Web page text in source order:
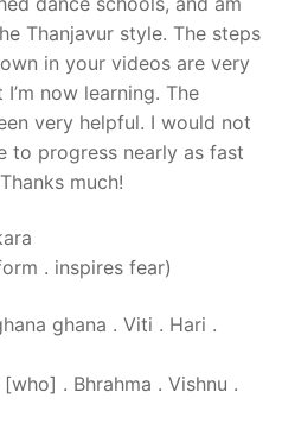
Thanjavur style. The steps
in your videos are very
now learning. The
very helpful. I would not
to progress nearly as fast
much!
. inspires fear)
ghana . Viti . Hari .
. Bhrahma . Vishnu .